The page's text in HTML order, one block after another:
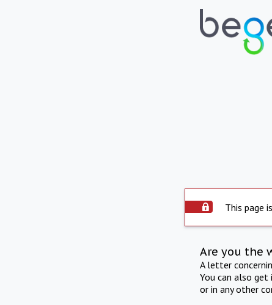
This page
Are you the
A letter
You can also
or in any other